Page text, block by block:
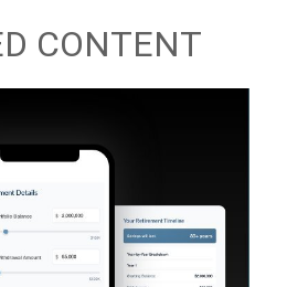
CONTENT